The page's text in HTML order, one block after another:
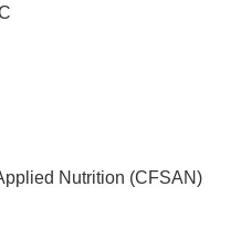
Nutrition (CFSAN)